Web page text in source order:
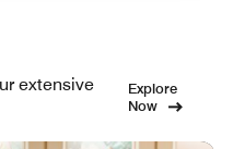
extensive
Explore
Now